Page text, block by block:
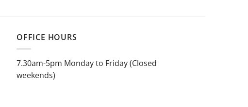
OFFICE HOURS
7.30am-5pm Monday to Friday (Closed
weekends)